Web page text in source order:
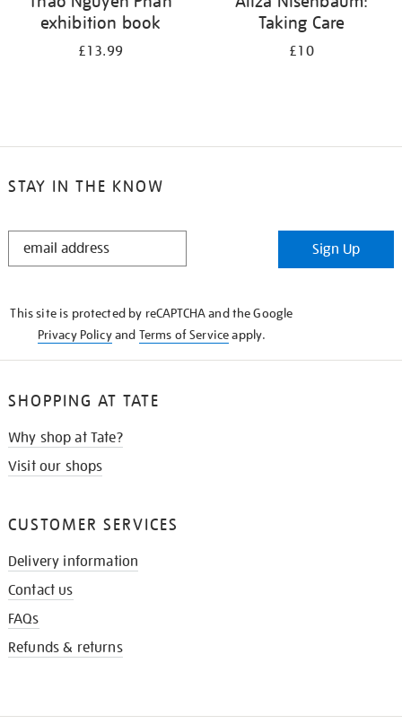
exhibition book
£13.99
Taking Care
£10
STAY IN THE KNOW
STAY
Sign Up
This site is protected by reCAPTCHA and the Google
Privacy Policyand Terms of Serviceapply.
SHOPPING AT TATE
Why shop at Tate?
Visit our shops
CUSTOMER SERVICES
Delivery information
Contact us
FAQs
Refunds & returns